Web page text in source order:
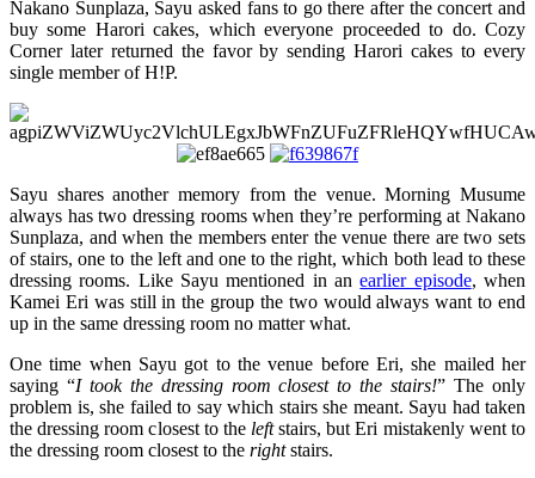
Nakano Sunplaza, Sayu asked fans to go there after the concert and
buy some Harori cakes, which everyone proceeded to do. Cozy
Corner later returned the favor by sending Harori cakes to every
single member of H!P.
Sayu shares another memory from the venue. Morning Musume
always has two dressing rooms when they’re performing at Nakano
Sunplaza, and when the members enter the venue there are two sets
of stairs, one to the left and one to the right, which both lead to these
dressing rooms. Like Sayu mentioned in anearlier episode, when
Kamei Eri was still in the group the two would always want to end
up in the same dressing room no matter what.
One time when Sayu got to the venue before Eri, she mailed her
saying “I took the dressing room closest to the stairs!” The only
problem is, she failed to say which stairs she meant. Sayu had taken
the dressing room closest to the leftstairs, but Eri mistakenly went to
the dressing room closest to the rightstairs.